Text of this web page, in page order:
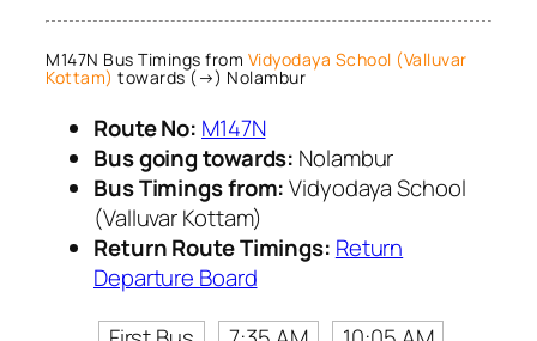
M147N Bus Timings from Vidyodaya School (Valluvar
Kottam) towards (→) Nolambur
Route No: M147N
Bus going towards: Nolambur
Bus Timings from:Vidyodaya School
(Valluvar Kottam)
Return Route Timings: Return
Departure Board